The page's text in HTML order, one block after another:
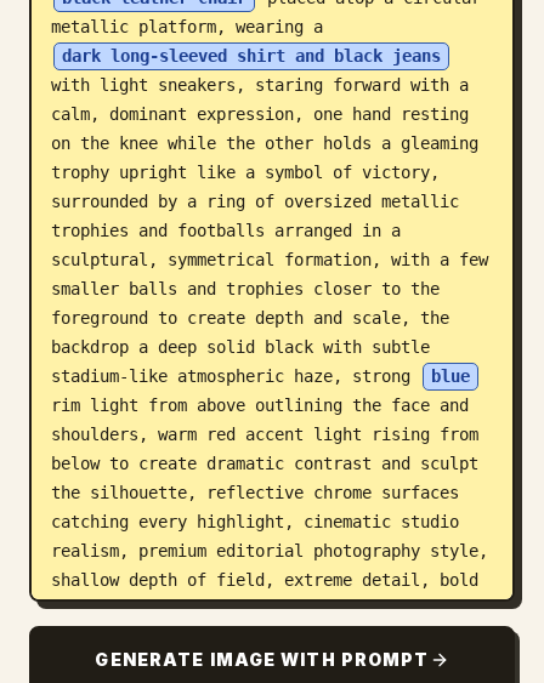
metallic platform, wearing a
dark long-sleeved shirt and black jeans
with light sneakers, staring forward with a
calm, dominant expression, one hand resting
on the knee while the other holds a gleaming
trophy upright like a symbol of victory,
surrounded by a ring of oversized metallic
trophies and footballs arranged in a
sculptural, symmetrical formation, with a few
smaller balls and trophies closer to the
foreground to create depth and scale, the
backdrop a deep solid black with subtle
stadium-like atmospheric haze, strong
blue
rim light from above outlining the face and
shoulders, warm red accent light rising from
below to create dramatic contrast and sculpt
the silhouette, reflective chrome surfaces
catching every highlight, cinematic studio
realism, premium editorial photography style,
shallow depth of field, extreme detail, bold
composition, elite FIFA World Cup visual
GENERATE IMAGE WITH PROMPT